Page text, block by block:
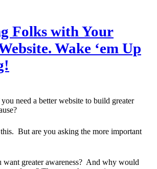
Folks with Your
Wake ‘em Up
need a better website to build greater
But are you asking the more important
want greater awareness? And why would